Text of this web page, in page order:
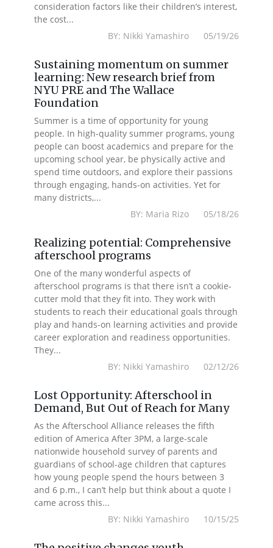
consideration factors like their children’s interest,
the cost...
BY: Nikki Yamashiro 05/19/26
Sustaining momentum on summer
learning: New research brief from
NYU PRE and The Wallace
Foundation
Summer is a time of opportunity for young
people. In high-quality summer programs, young
people can boost academics and prepare for the
upcoming school year, be physically active and
spend time outdoors, and explore their passions
through engaging, hands-on activities. Yet for
many districts,...
BY: Maria Rizo 05/18/26
Realizing potential: Comprehensive
afterschool programs
One of the many wonderful aspects of
afterschool programs is that there isn’t a cookie-
cutter mold that they fit into. They work with
students to reach their educational goals through
play and hands-on learning activities and provide
career exploration and readiness opportunities.
They...
BY: Nikki Yamashiro 02/12/26
Lost Opportunity: Afterschool in
Demand, But Out of Reach for Many
As the Afterschool Alliance releases the fifth
edition of America After 3PM, a large-scale
nationwide household survey of parents and
guardians of school-age children that captures
how young people spend the hours between 3
and 6 p.m., I can’t help but think about a quote I
came across this...
BY: Nikki Yamashiro 10/15/25